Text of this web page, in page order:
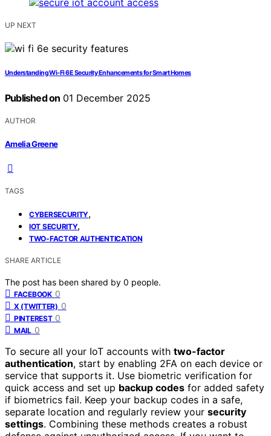
UP NEXT
Understanding Wi‑Fi 6E Security Enhancements for Smart Homes
Published on 01 December 2025
AUTHOR
Amelia Greene
TAGS
CYBERSECURITY,
IOT SECURITY,
TWO-FACTOR AUTHENTICATION
SHARE ARTICLE
The post has been shared by 0 people.
FACEBOOK 0
X (TWITTER) 0
PINTEREST 0
MAIL 0
To secure all your IoT accounts with two-factor
authentication, start by enabling 2FA on each device or
service that supports it. Use biometric verification for
quick access and set up backup codes for added safety
if biometrics fail. Keep your backup codes in a safe,
separate location and regularly review your security
settings. Combining these methods creates a robust